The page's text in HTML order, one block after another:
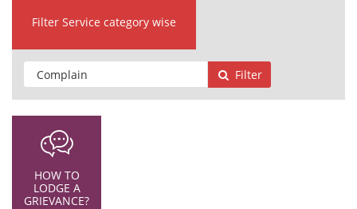
Filter Service category wise
Filter
HOW TO
LODGE A
GRIEVANCE?